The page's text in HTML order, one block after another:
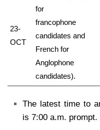
23-
OCT
for
francophone
candidates and
French for
Anglophone
candidates).
The latest time to
is 7:00 a.m. prompt.